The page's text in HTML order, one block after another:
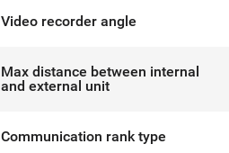
Video recorder angle
Max distance between internal
and external unit
Communication rank type